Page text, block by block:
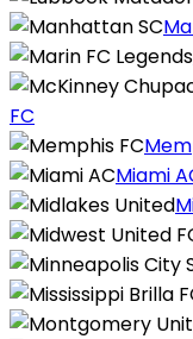
FC
Miami